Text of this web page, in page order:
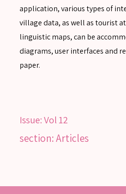
application, various types of
village data, as well as tourist
linguistic maps, can be
diagrams, user interfaces and
paper.
Issue:Vol 12
section: Articles
Advanced search